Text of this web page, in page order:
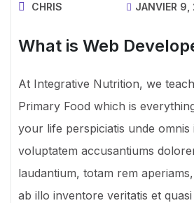
CHRIS JANVIER
What is Web
At Integrative Nutrition, we
Primary Food which is
your life perspiciatis unde
voluptatem accusantiums
laudantium, totam rem
ab illo inventore veritatis et